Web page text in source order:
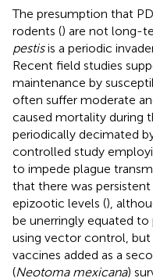
The presumption that
rodents () are not long-
pestisis a periodic
Recent field studies
maintenance by
often suffer moderate
caused mortality during
periodically decimated
controlled study
to impede plague
that there was
epizootic levels (),
be unerringly equated to
using vector control,
vaccines added as a
(Neotoma mexicana)